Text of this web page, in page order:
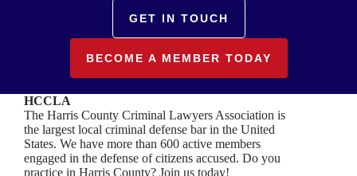
GET IN TOUCH
BECOME A MEMBER TODAY
HCCLA
The Harris County Criminal Lawyers Association is
the largest local criminal defense bar in the United
States. We have more than 600 active members
engaged in the defense of citizens accused. Do you
practice in Harris County? Join us today!